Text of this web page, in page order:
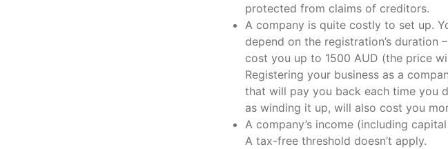
protected from claims of creditors.
A company is quite costly to set up.
depend on the registration’s duration
cost you up to 1500 AUD (the price
Registering your business as a
that will pay you back each time you
as winding it up, will also cost you
A company’s income (including
A tax-free threshold doesn’t apply.